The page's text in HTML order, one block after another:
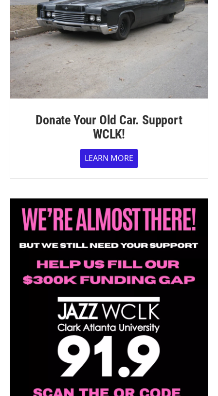
Donate Your Old Car. Support
WCLK!
LEARN MORE